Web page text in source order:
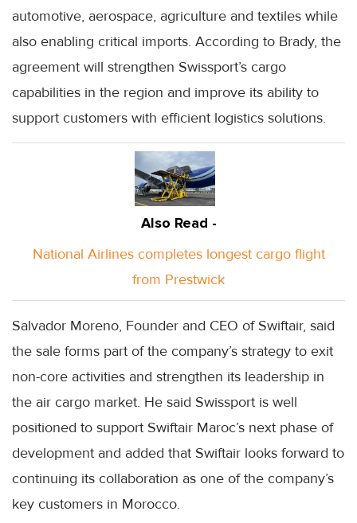
automotive, aerospace, agriculture and textiles while
also enabling critical imports. According to Brady, the
agreement will strengthen Swissport’s cargo
capabilities in the region and improve its ability to
support customers with efficient logistics solutions.
Also Read -
National Airlines completes longest cargo flight
from Prestwick
Salvador Moreno, Founder and CEO of Swiftair, said
the sale forms part of the company’s strategy to exit
non-core activities and strengthen its leadership in
the air cargo market. He said Swissport is well
positioned to support Swiftair Maroc’s next phase of
development and added that Swiftair looks forward to
continuing its collaboration as one of the company’s
key customers in Morocco.